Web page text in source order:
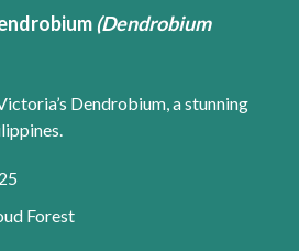
(Dendrobium
Dendrobium, a stunning
Forest